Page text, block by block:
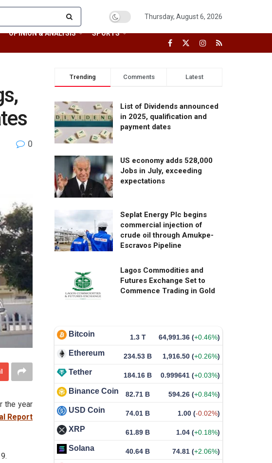
Thursday, August 6, 2026
OPINION & ANALYSIS SPORTS
0
the year
Report
Trending Comments Latest
List of Dividends announced
in 2025, qualification and
payment dates
US economy adds 528,000
Jobs in July, exceeding
expectations
Seplat Energy Plc begins
commercial injection of
crude oil through Amukpe-
Escravos Pipeline
Lagos Commodities and
Futures Exchange Set to
Commence Trading in Gold
Bitcoin 1.3 T 64,991.36 (+0.46%)
Ethereum 234.53 B 1,916.50 (+0.26%)
Tether 184.16 B 0.999641 (+0.03%)
Binance Coin 82.71 B 594.26 (+0.84%)
USD Coin 74.01 B 1.00 (-0.02%)
XRP 61.89 B 1.04 (+0.18%)
Solana 40.64 B 74.81 (+2.06%)